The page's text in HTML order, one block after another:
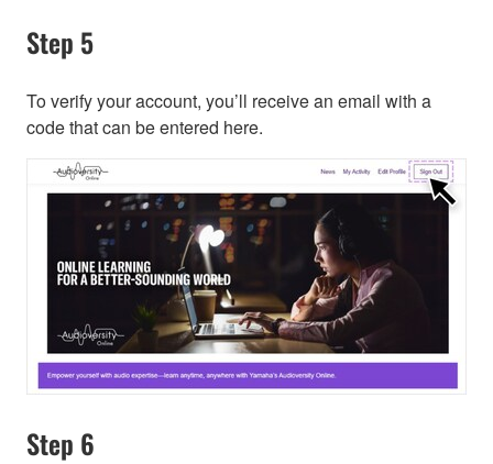
Step 5
To verify your account, you’ll receive an email with a
code that can be entered here.
Step 6